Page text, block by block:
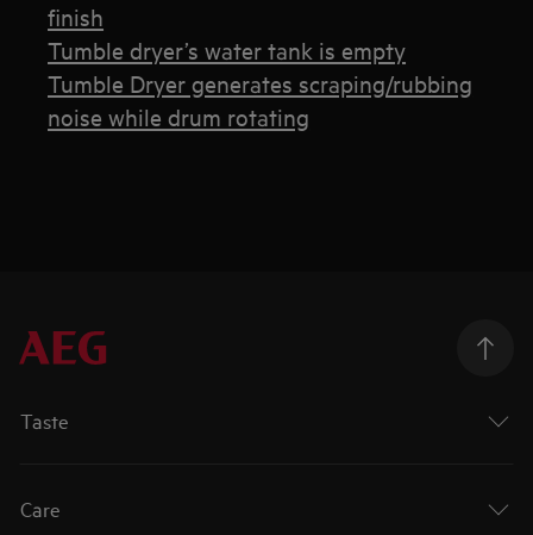
finish
Tumble dryer’s water tank is empty
Tumble Dryer generates scraping/rubbing
noise while drum rotating
Taste
Care